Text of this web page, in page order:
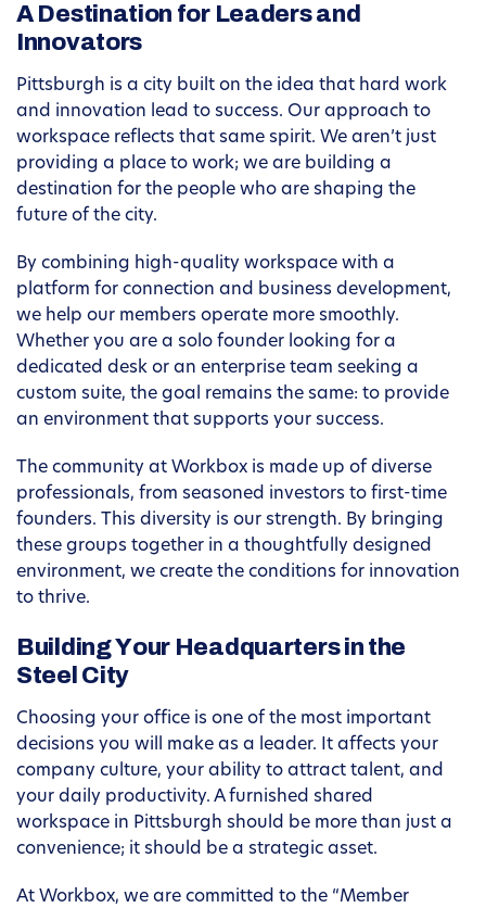
A Destination for Leaders and
Innovators
Pittsburgh is a city built on the idea that hard work
and innovation lead to success. Our approach to
workspace reflects that same spirit. We aren’t just
providing a place to work; we are building a
destination for the people who are shaping the
future of the city.
By combining high-quality workspace with a
platform for connection and business development,
we help our members operate more smoothly.
Whether you are a solo founder looking for a
dedicated desk or an enterprise team seeking a
custom suite, the goal remains the same: to provide
an environment that supports your success.
The community at Workbox is made up of diverse
professionals, from seasoned investors to first-time
founders. This diversity is our strength. By bringing
these groups together in a thoughtfully designed
environment, we create the conditions for innovation
to thrive.
Building Your Headquarters in the
Steel City
Choosing your office is one of the most important
decisions you will make as a leader. It affects your
company culture, your ability to attract talent, and
your daily productivity. A furnished shared
workspace in Pittsburgh should be more than just a
convenience; it should be a strategic asset.
At Workbox, we are committed to the “Member